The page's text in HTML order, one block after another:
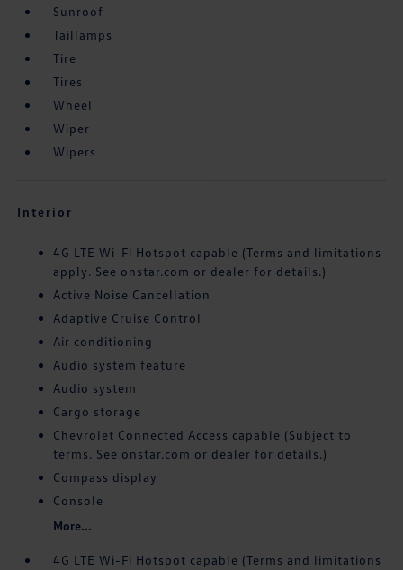
Sunroof
Taillamps
Tire
Tires
Wheel
Wiper
Wipers
Interior
4G LTE Wi-Fi Hotspot capable (Terms and limitations
apply. See onstar.com or dealer for details.)
Active Noise Cancellation
Adaptive Cruise Control
Air conditioning
Audio system feature
Audio system
Cargo storage
Chevrolet Connected Access capable (Subject to
terms. See onstar.com or dealer for details.)
Compass display
Console
More...
4G LTE Wi-Fi Hotspot capable (Terms and limitations